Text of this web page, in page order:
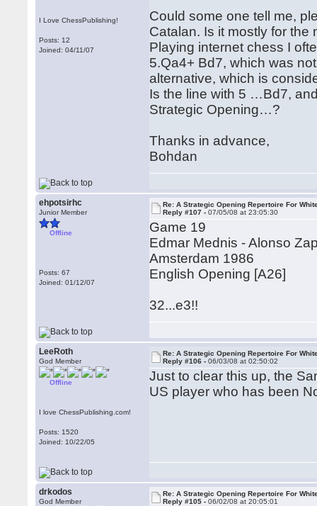
I Love ChessPublishing!
Posts: 12
Joined: 04/11/07
Could some one tell me,
Catalan. Is it mostly for
Playing internet chess I
5.Qa4+ Bd7, which was
alternative, which is
Is the line with 5 …Bd7,
Strategic Opening…?
Thanks in advance,
Bohdan
ehpotsirhc
Junior Member
Offline
Posts: 67
Joined: 01/12/07
Re: A Strategic Opening Repertoire For
Reply #107 -07/05/08 at 23:05:30
Game 19
Edmar Mednis - Alonso
Amsterdam 1986
English Opening [A26]
32...e3!!
LeeRoth
God Member
Offline
I love ChessPublishing.com!
Posts: 1520
Joined: 10/22/05
Re: A Strategic Opening Repertoire For
Reply #106 -06/03/08 at 02:50:02
Just to clear this up, the
US player who has been
drkodos
God Member
Re: A Strategic Opening Repertoire For
Reply #105 -06/02/08 at 20:05:01